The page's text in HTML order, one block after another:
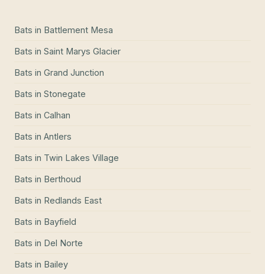
Bats in Battlement Mesa
Bats in Saint Marys Glacier
Bats in Grand Junction
Bats in Stonegate
Bats in Calhan
Bats in Antlers
Bats in Twin Lakes Village
Bats in Berthoud
Bats in Redlands East
Bats in Bayfield
Bats in Del Norte
Bats in Bailey